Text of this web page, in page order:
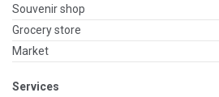
Souvenir shop
Grocery store
Market
Services